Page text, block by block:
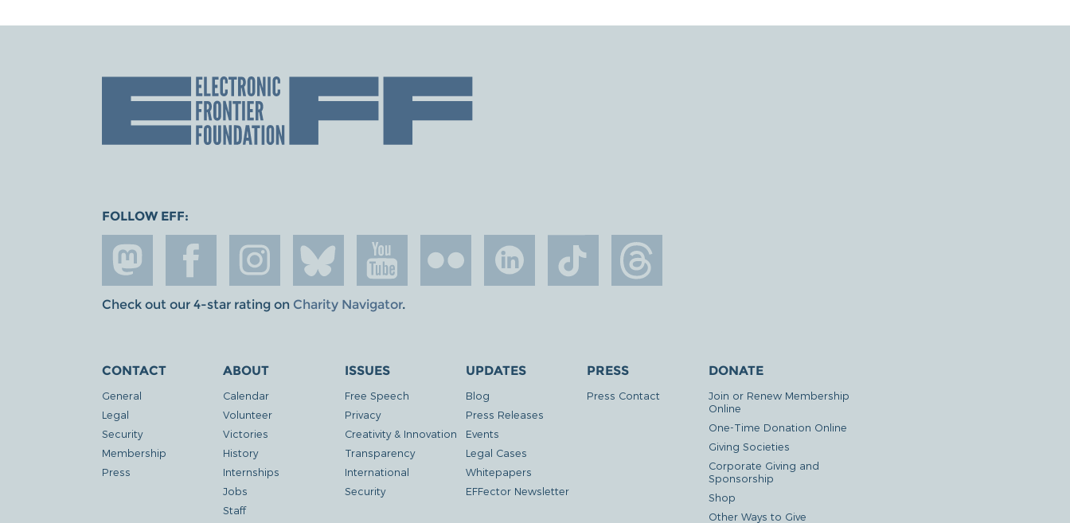
FOLLOW EFF:
Check out our 4-star rating on Charity Navigator.
CONTACT
General
Legal
Security
Membership
Press
ABOUT
Calendar
Volunteer
Victories
History
Internships
Jobs
Staff
ISSUES
Free Speech
Privacy
Creativity & Innovation
Transparency
International
Security
UPDATES
Blog
Press Releases
Events
Legal Cases
Whitepapers
EFFector Newsletter
PRESS
Press Contact
DONATE
Join or Renew Membership
Online
One-Time Donation Online
Giving Societies
Corporate Giving and
Sponsorship
Shop
Other Ways to Give